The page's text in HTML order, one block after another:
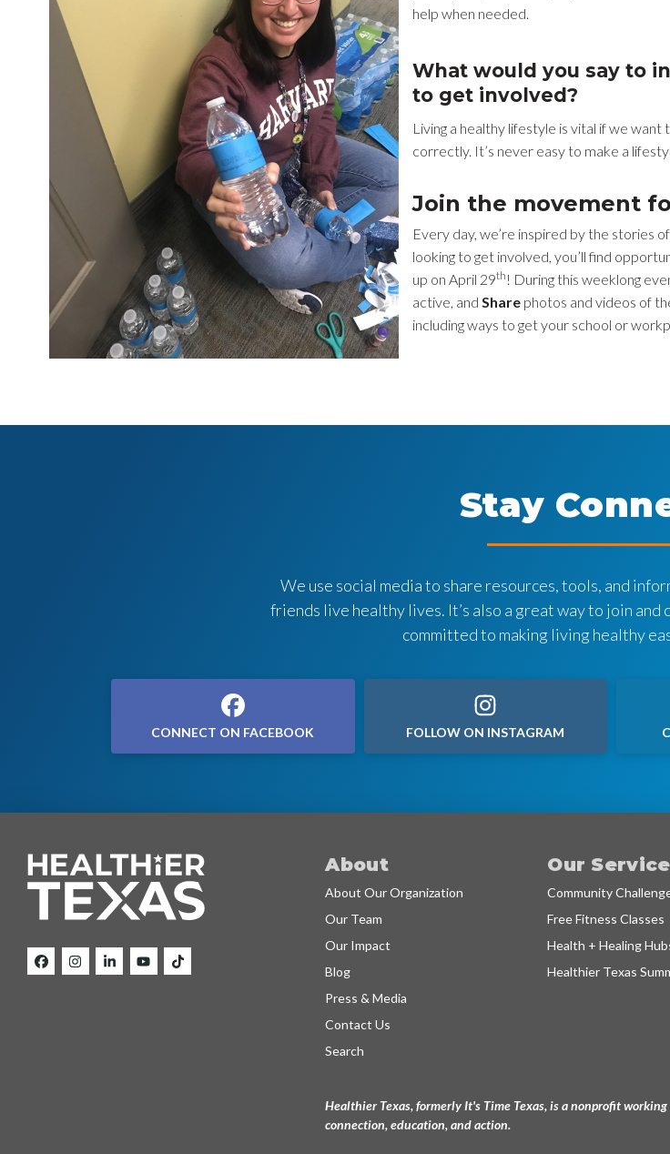
help when needed.
What would you say to
to get involved?
Living a healthy lifestyle is vital if we
correctly. It’s never easy to make a
Join the movement
Every day, we’re inspired by the stories
looking to get involved, you’ll find
up on April 29th ! During this weeklong
active, and Sharephotos and videos of
including ways to get your school or
Stay
We use social media to share resources, tools, and
friends live healthy lives. It’s also a great way to join
committed to making living healthy
CONNECT ON FACEBOOK FOLLOW ON INSTAGRAM
About
About Our Organization
Our Team
Our Impact
Blog
Press & Media
Contact Us
Search
Our
Community
Free Fitness Classes
Health + Healing
Healthier Texas
Healthier Texas, formerly It's Time Texas, is a nonprofit
connection, education, and action.